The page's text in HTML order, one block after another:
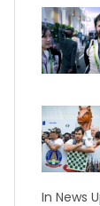
In News